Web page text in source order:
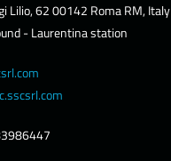
Lilio, 62 00142 Roma RM, Italy
- Laurentina station